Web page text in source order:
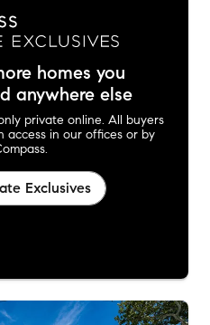
homes you
anywhere else
private online. All buyers
access in our offices or by
Exclusives